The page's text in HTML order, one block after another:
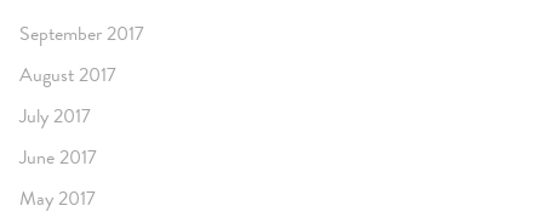
September 2017
August 2017
July 2017
June 2017
May 2017